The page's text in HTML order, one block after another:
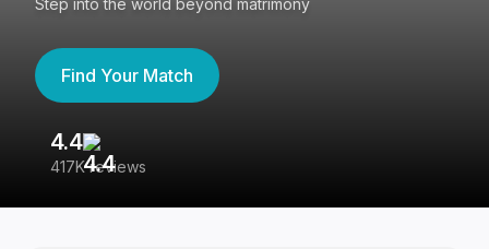
Find Your Match
4.4
417K reviews